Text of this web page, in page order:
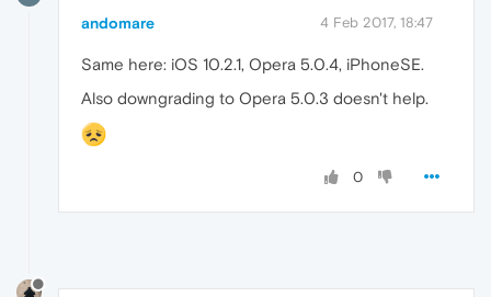
andomare 4 Feb 2017, 18:47
Same here: iOS 10.2.1, Opera 5.0.4, iPhoneSE.
Also downgrading to Opera 5.0.3 doesn't help.
0